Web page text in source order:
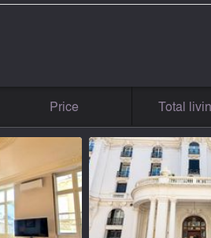
Price Total